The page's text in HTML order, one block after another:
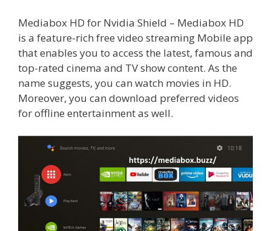
Mediabox HD for Nvidia Shield – Mediabox HD
is a feature-rich free video streaming Mobile app
that enables you to access the latest, famous and
top-rated cinema and TV show content. As the
name suggests, you can watch movies in HD.
Moreover, you can download preferred videos
for offline entertainment as well.